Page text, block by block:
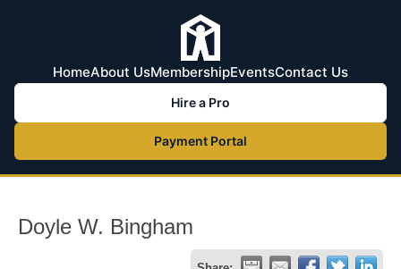
HomeAbout UsMembershipEventsContact Us
Hire a Pro
Payment Portal
Doyle W. Bingham